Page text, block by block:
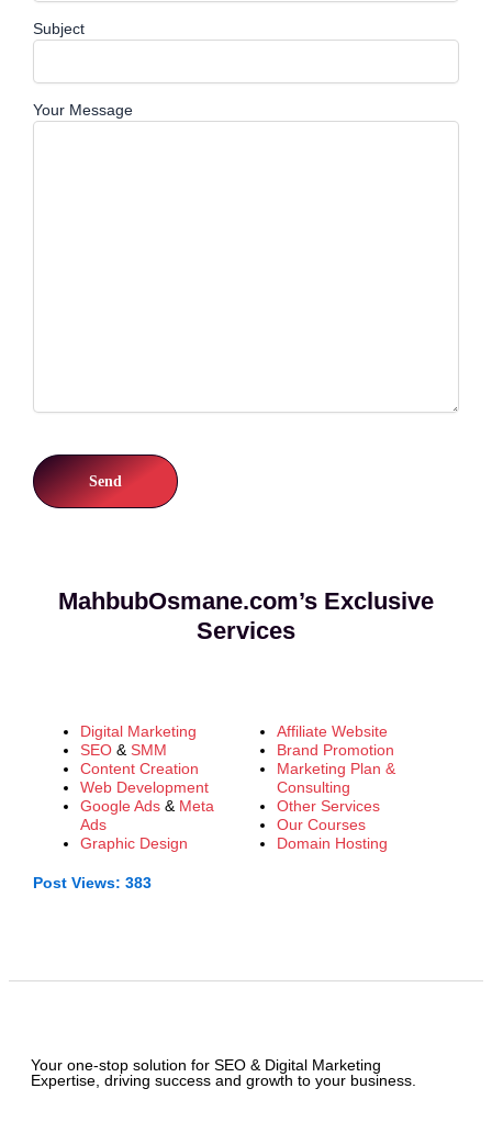
Subject
Your Message
MahbubOsmane.com’s Exclusive
Services
Digital Marketing
SEO&SMM
Content Creation
Web Development
Google Ads& Meta
Ads
Graphic Design
Affiliate Website
Brand Promotion
Marketing Plan &
Consulting
Other Services
Our Courses
Domain Hosting
Post Views: 383
Your one-stop solution for SEO & Digital Marketing
Expertise, driving success and growth to your business.